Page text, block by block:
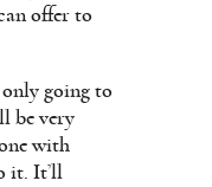
offer to
going to
be very
with
it. It’ll